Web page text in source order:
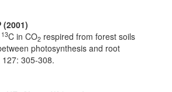
(2001)
13C in CO2 respired from forest soils
photosynthesis and root
305-308.